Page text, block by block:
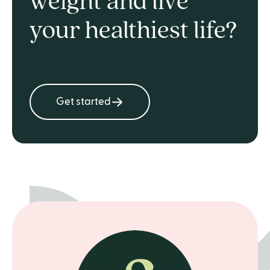
your healthiest life?
Get started